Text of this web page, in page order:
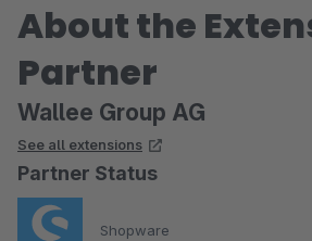
About the
Partner
Wallee Group AG
See all extensions
Partner Status
Shopware